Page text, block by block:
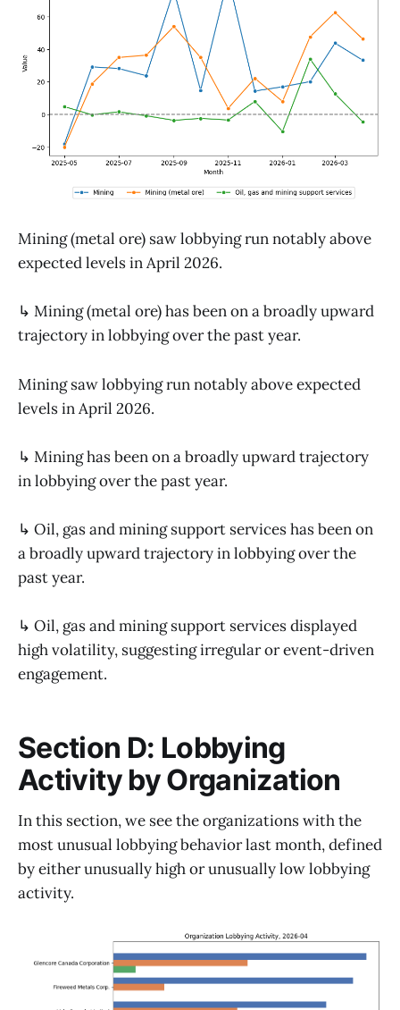
Mining (metal ore) saw lobbying run notably above
expected levels in April 2026.
↳ Mining (metal ore) has been on a broadly upward
trajectory in lobbying over the past year.
Mining saw lobbying run notably above expected
levels in April 2026.
↳ Mining has been on a broadly upward trajectory
in lobbying over the past year.
↳ Oil, gas and mining support services has been on
a broadly upward trajectory in lobbying over the
past year.
↳ Oil, gas and mining support services displayed
high volatility, suggesting irregular or event-driven
engagement.
Section D: Lobbying
Activity by Organization
In this section, we see the organizations with the
most unusual lobbying behavior last month, defined
by either unusually high or unusually low lobbying
activity.